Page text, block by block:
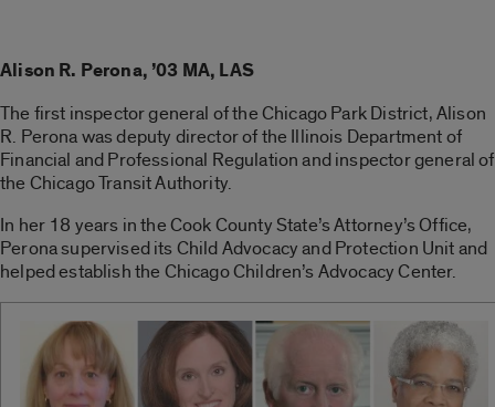
Alison R. Perona, ’03 MA, LAS
The first inspector general of the Chicago Park District, Alison
R. Perona was deputy director of the Illinois Department of
Financial and Professional Regulation and inspector general of
the Chicago Transit Authority.
In her 18 years in the Cook County State’s Attorney’s Office,
Perona supervised its Child Advocacy and Protection Unit and
helped establish the Chicago Children’s Advocacy Center.